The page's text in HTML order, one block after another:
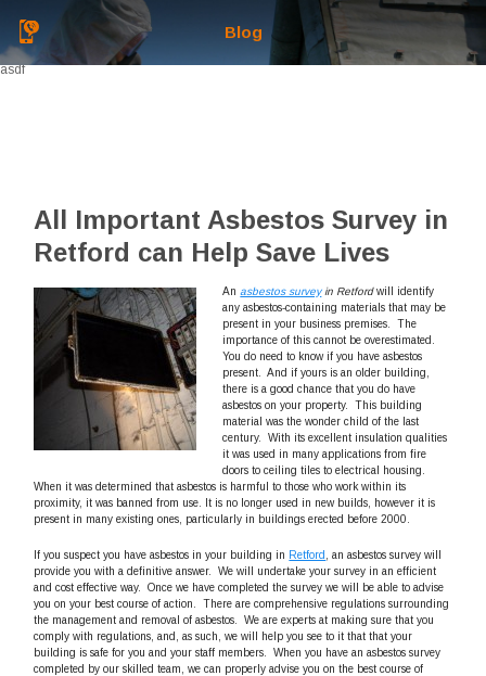
Blog
asdf
All Important Asbestos Survey in
Retford can Help Save Lives
Anasbestos surveyin Retfordwill identify
any asbestos-containing materials that may be
present in your business premises.The
importance of this cannot be overestimated.
You do need to know if you have asbestos
present. And if yours is an older building,
there is a good chance that you do have
asbestos on your property. This building
material was the wonder child of the last
century. With its excellent insulation qualities
it was used in many applications from fire
doors to ceiling tiles to electrical housing.
When it was determined that asbestos is harmful to those who work within its
proximity, it was banned from use. It is no longer used in new builds, however it is
present in many existing ones, particularly in buildings erected before 2000.
If you suspect you have asbestos in your building in Retford
, an asbestos survey will
provide you with a definitive answer. We will undertake your survey in an efficient
and cost effective way. Once we have completed the survey we will be able to advise
you on your best course of action. There are comprehensive regulations surrounding
the management and removal of asbestos. We are experts at making sure that you
comply with regulations, and, as such, we will help you see to it that that your
building is safe for you and your staff members. When you have an asbestos survey
completed by our skilled team, we can properly advise you on the best course of